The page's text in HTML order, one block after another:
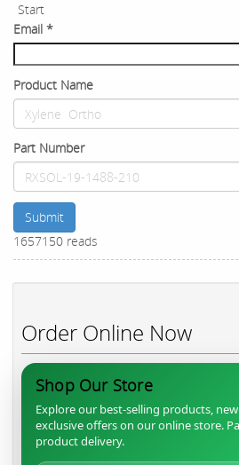
Start
Email *
Product Name
Part Number
Submit
1657150 reads
Order Online Now
Shop Our Store
Explore our best-selling products,
exclusive offers on our online store.
product delivery.